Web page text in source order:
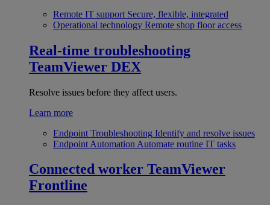
Remote IT support Secure, flexible, integrated
Operational technology Remote shop floor access
Real-time troubleshooting
TeamViewer DEX
Resolve issues before they affect users.
Learn more
Endpoint Troubleshooting Identify and resolve issues
Endpoint Automation Automate routine IT tasks
Connected worker TeamViewer
Frontline